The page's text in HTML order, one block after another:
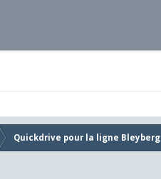
Quickdrive pour la ligne Bleyberg